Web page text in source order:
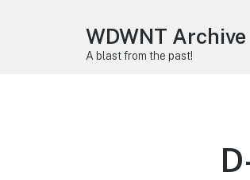
WDWNT Archive
A blast from the past!